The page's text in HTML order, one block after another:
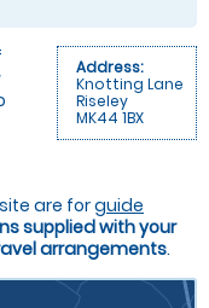
Address:
Knotting Lane
Riseley
MK44 1BX
are forguide
supplied with your
arrangements.